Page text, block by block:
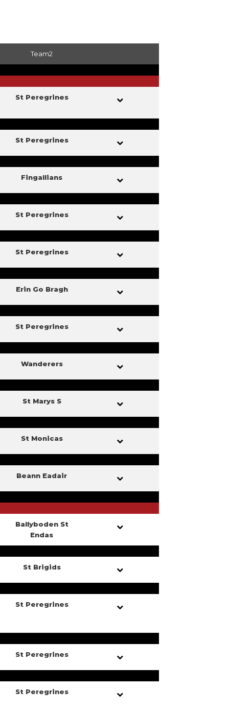
Team2
St Peregrines
St Peregrines
Fingallians
St Peregrines
St Peregrines
Erin Go Bragh
St Peregrines
Wanderers
St Marys S
St Monicas
Beann Eadair
Ballyboden St
Endas
St Brigids
St Peregrines
St Peregrines
St Peregrines